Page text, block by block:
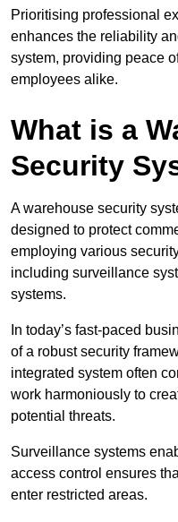
Prioritising professional
enhances the reliability
system, providing peace
employees alike.
What is a
Security
A warehouse security
designed to protect
employing various
including surveillance
systems.
In today’s fast-paced
of a robust security
integrated system often
work harmoniously to
potential threats.
Surveillance systems
access control ensures
enter restricted areas.